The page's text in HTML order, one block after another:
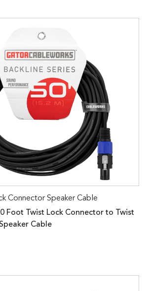
Connector Speaker Cable
Foot Twist Lock Connector to Twist
Cable